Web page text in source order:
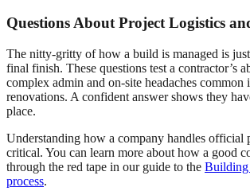
Questions About Project Logistics
The nitty-gritty of how a build is managed is
final finish. These questions test a contractor’s
complex admin and on-site headaches common
renovations. A confident answer shows they
place.
Understanding how a company handles official
critical. You can learn more about how a good
through the red tape in our guide to the Building
process.